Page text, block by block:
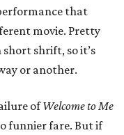
that
movie. Pretty
shrift, so it’s
or another.
ofWelcome to Me
funnier fare. But if